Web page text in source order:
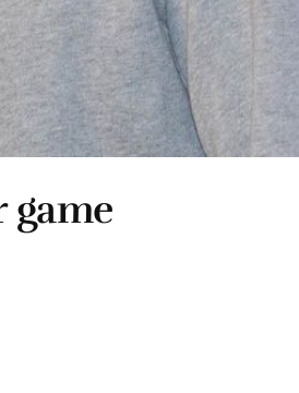
game